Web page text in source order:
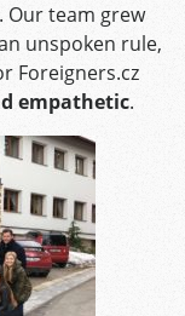
team grew
unspoken rule,
Foreigners.cz
empathetic.